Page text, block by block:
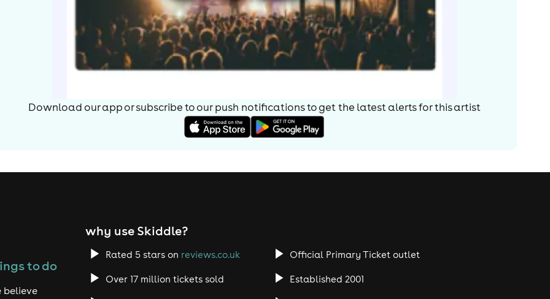
Download our app or subscribe to our push notifications to get the latest alerts forthis artist
to do
believe
why use Skiddle?
Rated 5 stars on reviews.co.uk Official Primary Ticket outlet
Over 17 million tickets sold Established 2001